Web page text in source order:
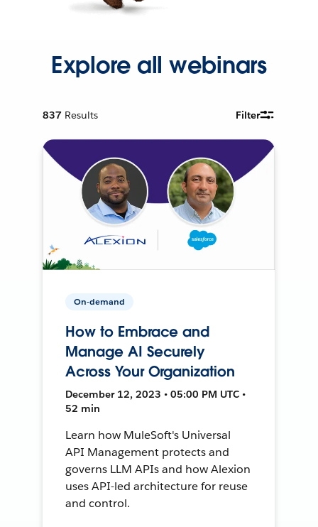
Explore all webinars
837 Results Filter
On-demand
How to Embrace and
Manage AI Securely
Across Your Organization
December 12, 2023 • 05:00 PM UTC •
52 min
Learn how MuleSoft's Universal
API Management protects and
governs LLM APIs and how Alexion
uses API-led architecture for reuse
and control.